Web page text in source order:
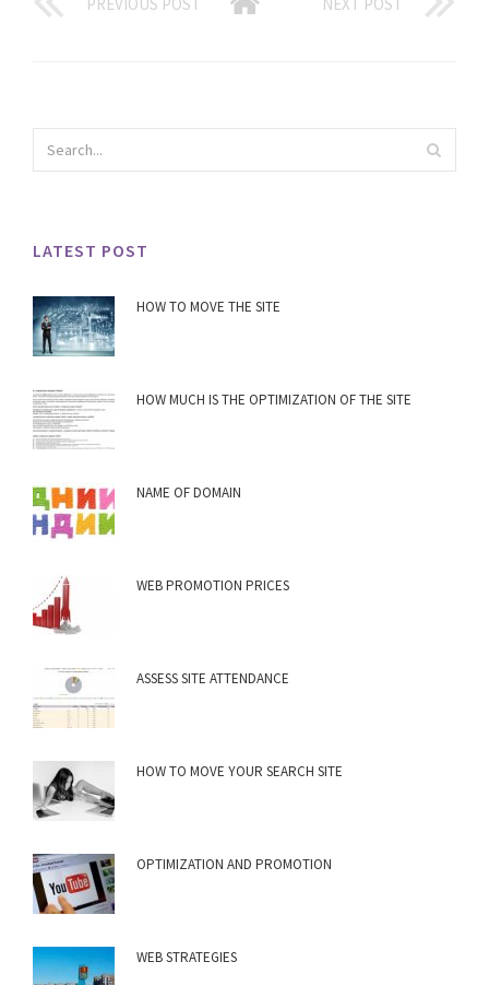
LATEST POST
HOW TO MOVE THE SITE
HOW MUCH IS THE OPTIMIZATION OF THE SITE
NAME OF DOMAIN
WEB PROMOTION PRICES
ASSESS SITE ATTENDANCE
HOW TO MOVE YOUR SEARCH SITE
OPTIMIZATION AND PROMOTION
WEB STRATEGIES